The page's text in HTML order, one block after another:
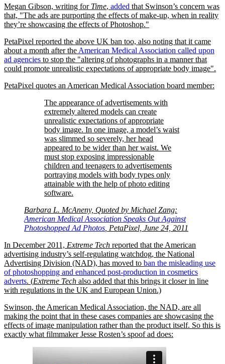
Megan Gibson, writing for Time, added that Swinson’s concern was
that,
The ads are purporting the effects of make-up, when in reality
they’re showcasing the effects of Photoshop.
PetaPixel reported the above UK ban too, also noting that it came
about a month after the American Medical Association called upon
ad agencies to stop the
altering of photographs in a manner that
could promote unrealistic expectations of appropriate body image .
PetaPixel quotes an American Medical Association board member:
The appearance of advertisements with
extremely altered models can create
unrealistic expectations of appropriate
body image. In one image, a model’s waist
was slimmed so severely, her head
appeared to be wider than her waist. We
must stop exposing impressionable
children and teenagers to advertisements
portraying models with body types only
attainable with the help of photo editing
software.
Barbara L. McAneny, Quoted by Michael Zang:
American Medical Association Speaks Out Against
Photoshopped Ad Photos , PetaPixel, June 24, 2011
In December 2011, Extreme Tech reported that the American
advertising industry’s self-regulating watchdog, the National
Advertising Division (NAD), has moved to ban the misleading use
of photoshopping and enhanced post-production in cosmetics
adverts. (Extreme Tech also added that this brings it closer in line
with regulations in the UK and European Union.)
Swinson, the American Medical Association, the NAD, are all
making the point that in these cases companies are showcasing the
effects of image manipulation rather than the product itself. So this is
exactly what filmmaker Jesse Rosten’s spoof ad does: